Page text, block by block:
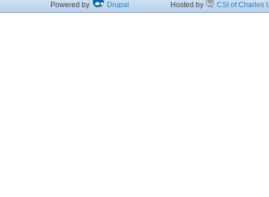
Powered by Drupal Hosted by CSI of Charles